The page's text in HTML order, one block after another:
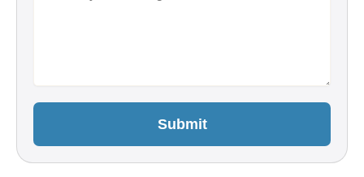
Submit